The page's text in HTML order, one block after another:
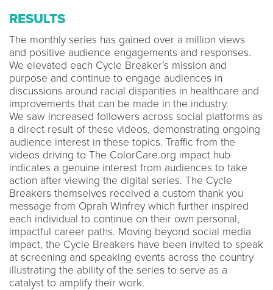
RESULTS
The monthly series has gained over a million views
and positive audience engagements and responses.
We elevated each Cycle Breaker’s mission and
purpose and continue to engage audiences in
discussions around racial disparities in healthcare and
improvements that can be made in the industry.
We saw increased followers across social platforms as
a direct result of these videos, demonstrating ongoing
audience interest in these topics. Traffic from the
videos driving to The ColorCare.org impact hub
indicates a genuine interest from audiences to take
action after viewing the digital series. The Cycle
Breakers themselves received a custom thank you
message from Oprah Winfrey which further inspired
each individual to continue on their own personal,
impactful career paths. Moving beyond social media
impact, the Cycle Breakers have been invited to speak
at screening and speaking events across the country
illustrating the ability of the series to serve as a
catalyst to amplify their work.